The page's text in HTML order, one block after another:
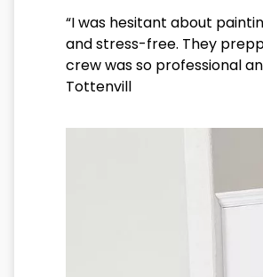
“I was hesitant about
and stress-free. They
crew was so professional
Tottenvill